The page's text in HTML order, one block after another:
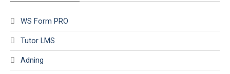
WS Form PRO
Tutor LMS
Adning